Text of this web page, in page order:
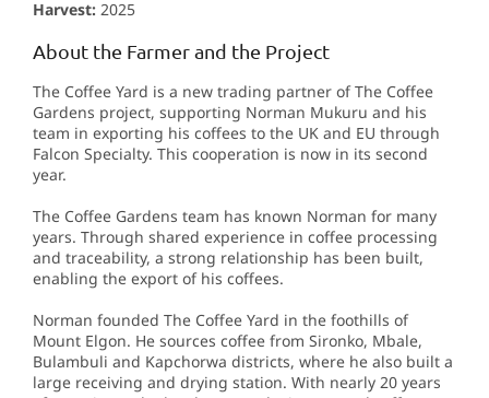
Harvest: 2025
About the Farmer and the Project
The Coffee Yard is a new trading partner of The Coffee
Gardens project, supporting Norman Mukuru and his
team in exporting his coffees to the UK and EU through
Falcon Specialty. This cooperation is now in its second
year.
The Coffee Gardens team has known Norman for many
years. Through shared experience in coffee processing
and traceability, a strong relationship has been built,
enabling the export of his coffees.
Norman founded The Coffee Yard in the foothills of
Mount Elgon. He sources coffee from Sironko, Mbale,
Bulambuli and Kapchorwa districts, where he also built a
large receiving and drying station. With nearly 20 years